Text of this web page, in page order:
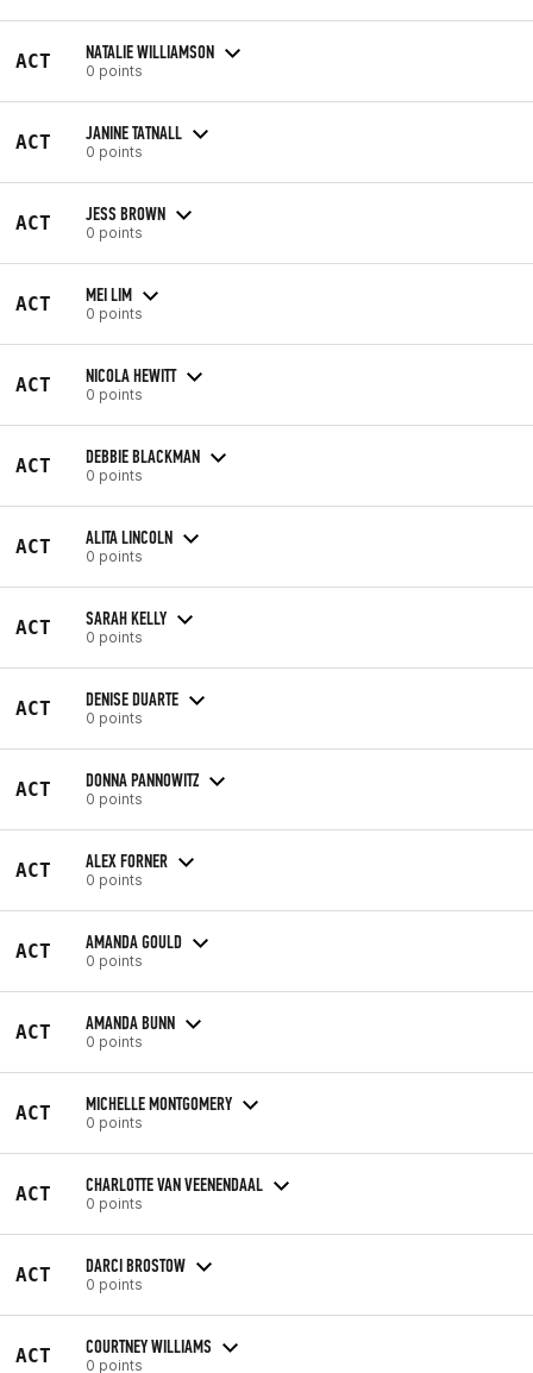
ACT NATALIE WILLIAMSON
0 points
ACT JANINE TATNALL
0 points
ACT JESS BROWN
0 points
ACT MEI LIM
0 points
ACT NICOLA HEWITT
0 points
ACT DEBBIE BLACKMAN
0 points
ACT ALITA LINCOLN
0 points
ACT SARAH KELLY
0 points
ACT DENISE DUARTE
0 points
ACT DONNA PANNOWITZ
0 points
ACT ALEX FORNER
0 points
ACT AMANDA GOULD
0 points
ACT AMANDA BUNN
0 points
ACT MICHELLE MONTGOMERY
0 points
ACT CHARLOTTE VAN VEENENDAAL
0 points
ACT DARCI BROSTOW
0 points
ACT COURTNEY WILLIAMS
0 points